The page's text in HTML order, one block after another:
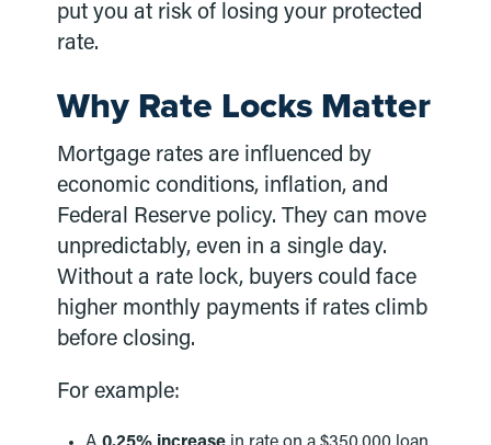
put you at risk of losing your protected
rate.
Why Rate Locks Matter
Mortgage rates are influenced by
economic conditions, inflation, and
Federal Reserve policy. They can move
unpredictably, even in a single day.
Without a rate lock, buyers could face
higher monthly payments if rates climb
before closing.
For example: